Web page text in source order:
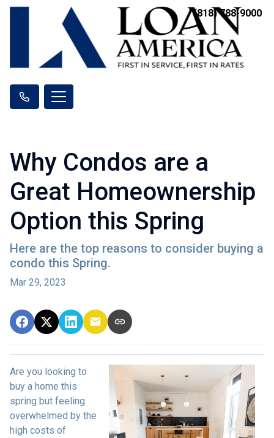
(818) 788-9000
Why Condos are a
Great Homeownership
Option this Spring
Here are the top reasons to consider buying a
condo this Spring.
Mar 29, 2023
Are you looking to
buy a home this
spring but feeling
overwhelmed by the
high costs of